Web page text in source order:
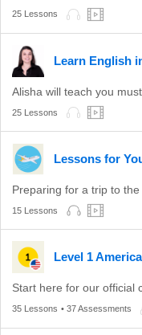
25 Lessons
Learn English
Alisha will teach you
25 Lessons
Lessons for
15 Lessons
Level 1
35 Lessons • 37 Assessments